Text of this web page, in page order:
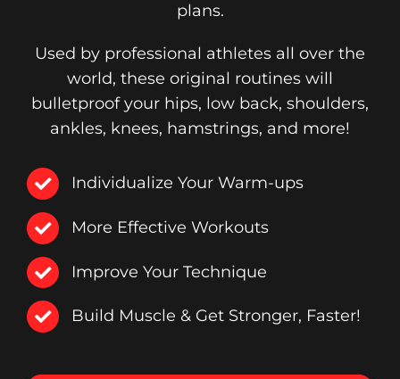
plans.
Used by professional athletes all over the
world, these original routines will
bulletproof your hips, low back, shoulders,
ankles, knees, hamstrings, and more!
Individualize Your Warm-ups
More Effective Workouts
Improve Your Technique
Build Muscle & Get Stronger, Faster!